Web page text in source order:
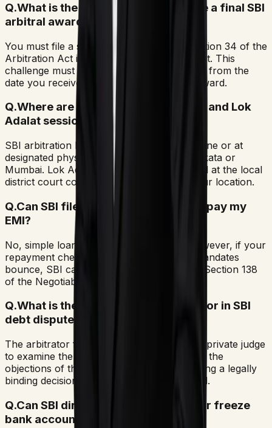
Q.What is the procedure to challenge a final SBI
arbitral award?
You must file a set-aside petition under Section 34 of the
Arbitration Act in a civil or commercial court. This
challenge must be submitted within 90 days from the
date you received the signed copy of the award.
Q.Where are SBI arbitration hearings and Lok
Adalat sessions held?
SBI arbitration hearings may take place online or at
designated physical venues in cities like Kolkata or
Mumbai. Lok Adalat sessions are conducted at the local
district court complex corresponding to your location.
Q.Can SBI file a police case if I fail to pay my
EMI?
No, simple loan default is a civil matter. However, if your
repayment cheques or NACH auto-debit mandates
bounce, SBI can file a criminal case under Section 138
of the Negotiable Instruments Act.
Q.What is the function of the arbitrator in SBI
debt disputes?
The arbitrator functions as an independent private judge
to examine the claims submitted by SBI and the
objections of the borrower, eventually issuing a legally
binding decision known as an arbitral award.
Q.Can SBI directly attach my salary or freeze
bank accounts?